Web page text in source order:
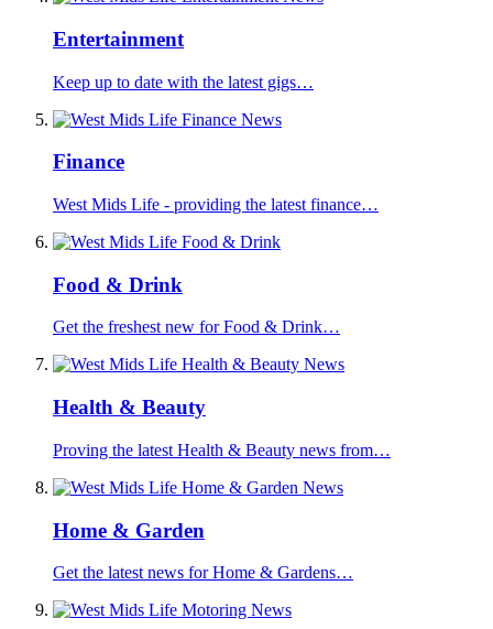
Entertainment
Keep up to date with the latest gigs…
Finance
West Mids Life - providing the latest finance…
Food & Drink
Get the freshest new for Food & Drink…
Health & Beauty
Proving the latest Health & Beauty news from…
Home & Garden
Get the latest news for Home & Gardens…